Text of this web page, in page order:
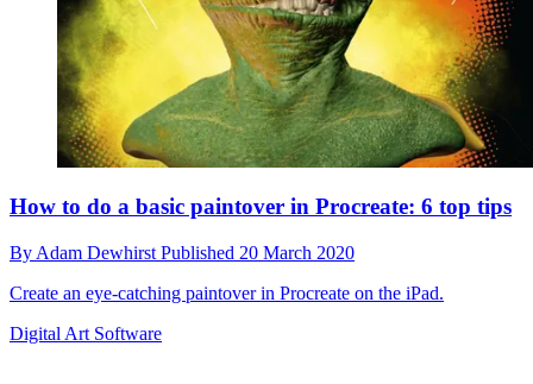
How to do a basic paintover in Procreate: 6 top tips
By Adam Dewhirst Published 20 March 2020
Create an eye-catching paintover in Procreate on the iPad.
Digital Art Software